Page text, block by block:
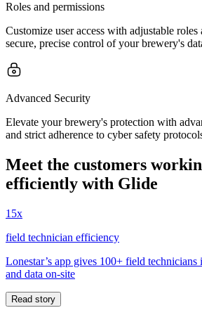
Roles and permissions
Customize user access with adjustable
secure, precise control of your brewery's
Advanced Security
Elevate your brewery's protection with
and strict adherence to cyber safety
Meet the customers
efficiently with Glide
15x
field technician efficiency
Lonestar’s app gives 100+ field technicians
and data on-site
Read story